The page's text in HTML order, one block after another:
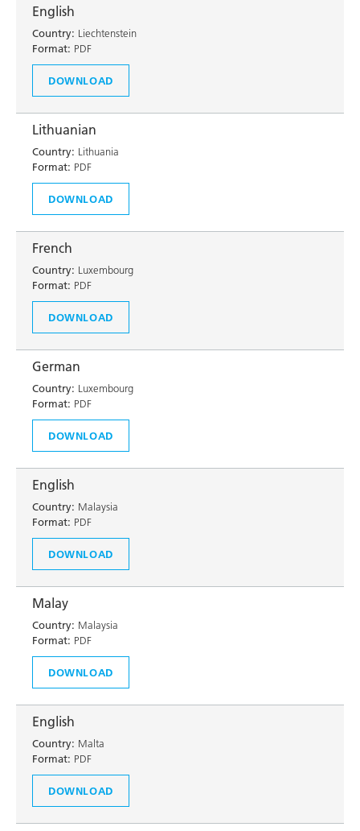
English
Country: Liechtenstein
Format: PDF
DOWNLOAD
Lithuanian
Country: Lithuania
Format: PDF
DOWNLOAD
French
Country: Luxembourg
Format: PDF
DOWNLOAD
German
Country: Luxembourg
Format: PDF
DOWNLOAD
English
Country: Malaysia
Format: PDF
DOWNLOAD
Malay
Country: Malaysia
Format: PDF
DOWNLOAD
English
Country: Malta
Format: PDF
DOWNLOAD